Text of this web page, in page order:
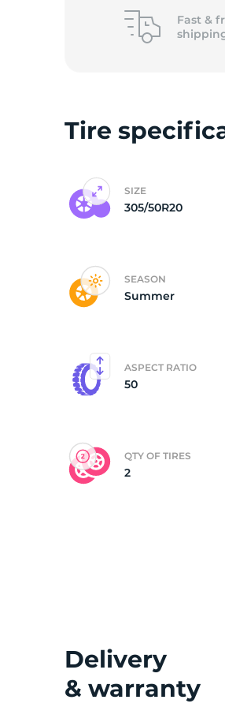
Fast &
Tire
SIZE
305/50R20
SEASON
Summer
ASPECT RATIO
50
QTY OF TIRES
2
Delivery
& warranty